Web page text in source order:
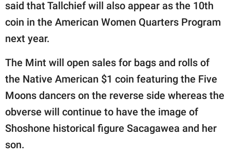
said that Tallchief will also appear as the 10th
coin in the American Women Quarters Program
next year.
The Mint will open sales for bags and rolls of
the Native American $1 coin featuring the Five
Moons dancers on the reverse side whereas the
obverse will continue to have the image of
Shoshone historical figure Sacagawea and her
son.